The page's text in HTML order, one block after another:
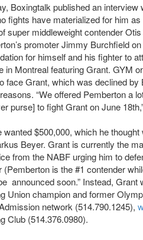
Boxingtalk published an
fights have materialized for him
super middleweight contender
promoter Jimmy Burchfield
for himself and his fighter to
in Montreal featuring Grant. GYM
face Grant, which was declined
“We offered Pemberton a
purse] to fight Grant on June
$500,000, which he
Beyer. Grant is currently the
from the NABF urging him to
is the #1 contender
announced soon.” Instead, Grant
Union champion and former
network (514.790.1245),
Club (514.376.0980).